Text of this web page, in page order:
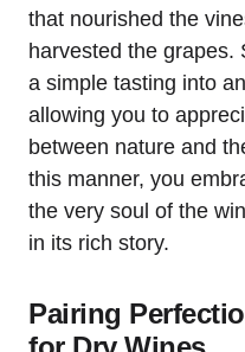
that nourished the
harvested the grapes.
a simple tasting into
allowing you to
between nature and
this manner, you
the very soul of the
in its rich story.
Pairing